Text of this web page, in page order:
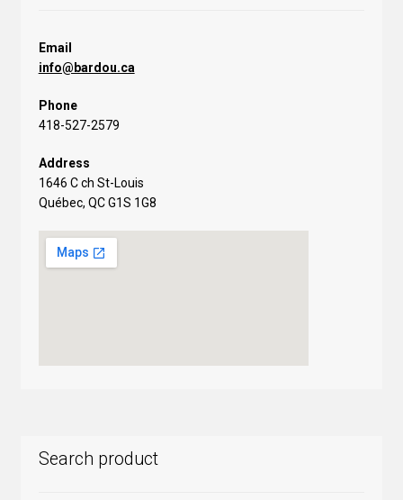
Email
info@bardou.ca
Phone
418-527-2579
Address
1646 C ch St-Louis
Québec, QC G1S 1G8
Search product